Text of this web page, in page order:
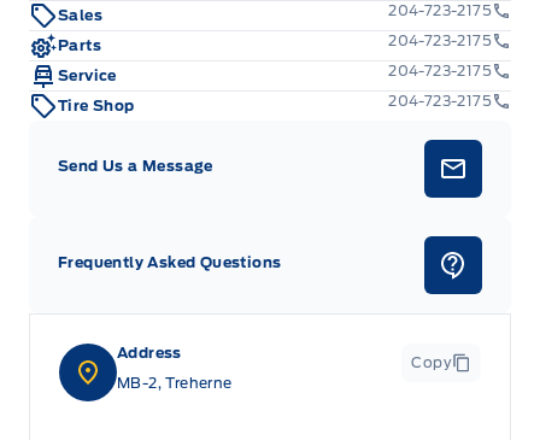
POWER ADJUSTABLE PEDALS
Passenger Seat
Securilock Anti-Theft Ignition (pats) Immobilizer
Conditioning
Address
MB-2, Treherne
Copy
Sales
204-723-2175
Parts
204-723-2175
Service
204-723-2175
Tire Shop
204-723-2175
Send Us a Message
Frequently Asked Questions